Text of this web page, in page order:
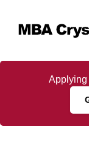
content
Applying